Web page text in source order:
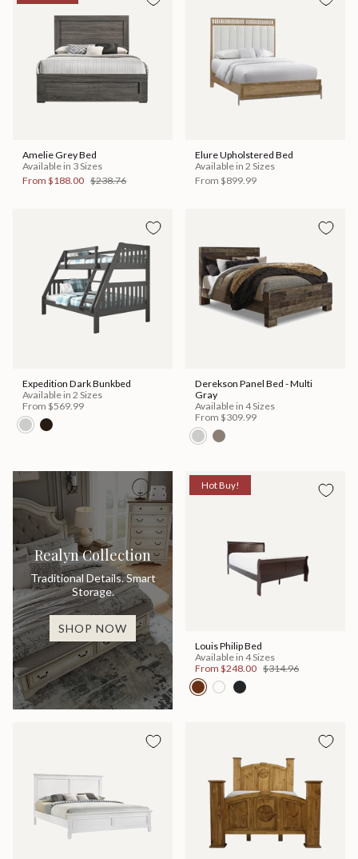
Amelie Grey Bed
Available in 3 Sizes
From $188.00 $238.76
Elure Upholstered Bed
Available in 2 Sizes
From $899.99
Expedition Dark Bunkbed
Available in 2 Sizes
From $569.99
Derekson Panel Bed - Multi
Gray
Available in 4 Sizes
From $309.99
Realyn Collection
Traditional Details. Smart
Storage.
SHOP NOW
Hot Buy!
Louis Philip Bed
Available in 4 Sizes
From $248.00 $314.96